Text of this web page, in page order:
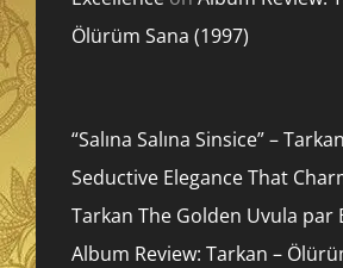
Ölürüm Sana (1997)
“Salına Salına Sinsice” –
Seductive Elegance That
Tarkan The Golden Uvula par
Album Review: Tarkan –